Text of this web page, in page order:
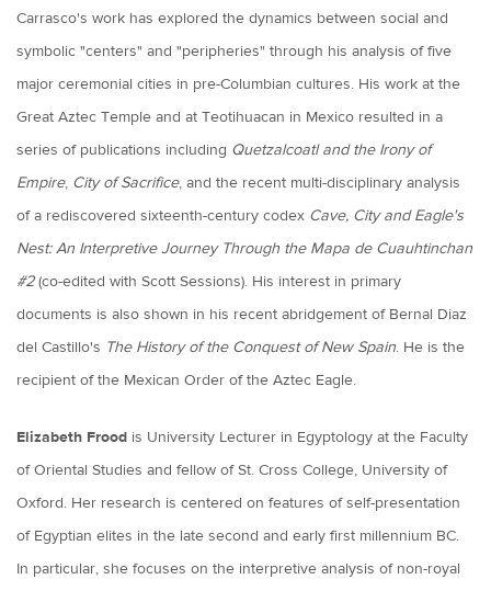
Carrasco's work has explored the dynamics between social and
symbolic "centers" and "peripheries" through his analysis of five
major ceremonial cities in pre-Columbian cultures. His work at the
Great Aztec Temple and at Teotihuacan in Mexico resulted in a
series of publications including Quetzalcoatl and the Irony of
Empire, City of Sacrifice, and the recent multi-disciplinary analysis
of a rediscovered sixteenth-century codex Cave, City and Eagle's
Nest: An Interpretive Journey Through the Mapa de Cuauhtinchan
#2(co-edited with Scott Sessions). His interest in primary
documents is also shown in his recent abridgement of Bernal Diaz
del Castillo's The History of the Conquest of New Spain. He is the
recipient of the Mexican Order of the Aztec Eagle.
Elizabeth Frood is University Lecturer in Egyptology at the Faculty
of Oriental Studies and fellow of St. Cross College, University of
Oxford. Her research is centered on features of self-presentation
of Egyptian elites in the late second and early first millennium BC.
In particular, she focuses on the interpretive analysis of non-royal